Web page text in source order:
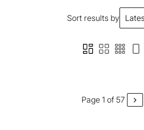
Sort results by
Page 1 of 57